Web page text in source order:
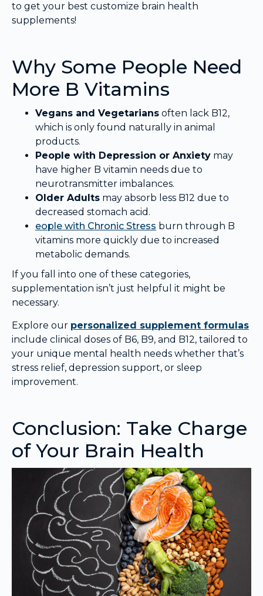
to get your best customize brain health
supplements!
Why Some People Need
More B Vitamins
Vegans and Vegetarians often lack B12,
which is only found naturally in animal
products.
People with Depression or Anxiety may
have higher B vitamin needs due to
neurotransmitter imbalances.
Older Adults may absorb less B12 due to
decreased stomach acid.
eople with Chronic Stress burn through B
vitamins more quickly due to increased
metabolic demands.
If you fall into one of these categories,
supplementation isn’t just helpful it might be
necessary.
Explore our personalized supplement formulas
include clinical doses of B6, B9, and B12, tailored to
your unique mental health needs whether that’s
stress relief, depression support, or sleep
improvement.
Conclusion: Take Charge
of Your Brain Health